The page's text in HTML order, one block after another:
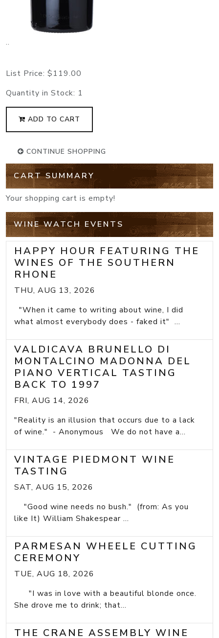
..
List Price: $119.00
Quantity in Stock: 1
ADD TO CART
CONTINUE SHOPPING
CART SUMMARY
Your shopping cart is empty!
WINE WATCH EVENTS
HAPPY HOUR FEATURING THE
WINES OF THE SOUTHERN
RHONE
THU, AUG 13, 2026
"When it came to writing about wine, I did
what almost everybody does - faked it" ...
VALDICAVA BRUNELLO DI
MONTALCINO MADONNA DEL
PIANO VERTICAL TASTING
BACK TO 1997
FRI, AUG 14, 2026
"Reality is an illusion that occurs due to a lack
of wine." - Anonymous We do not have a...
VINTAGE PIEDMONT WINE
TASTING
SAT, AUG 15, 2026
"Good wine needs no bush." (from: As you
like It) William Shakespear ...
PARMESAN WHEELE CUTTING
CEREMONY
TUE, AUG 18, 2026
"I was in love with a beautiful blonde once.
She drove me to drink; that...
THE CRANE ASSEMBLY WINE